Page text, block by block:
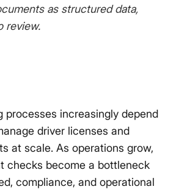
as structured data,
review.
processes increasingly depend
driver licenses and
at scale. As operations grow,
checks become a bottleneck
compliance, and operational